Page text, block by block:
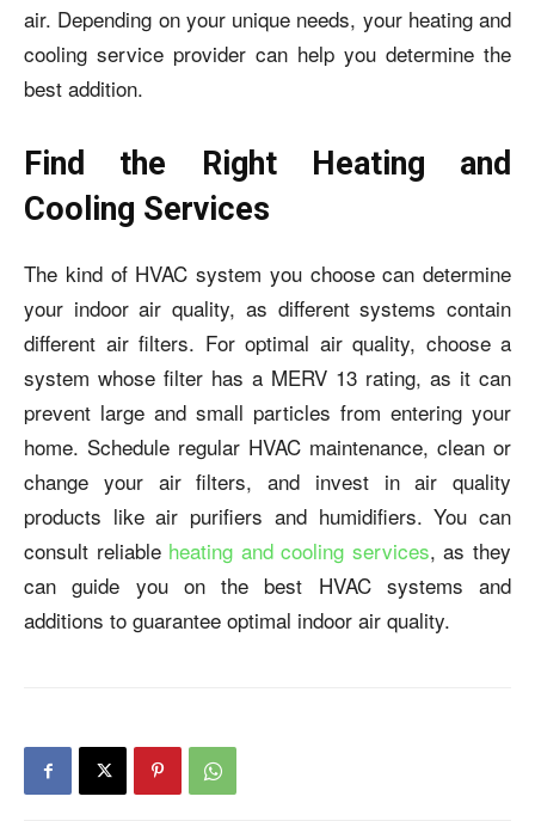
air. Depending on your unique needs, your heating and
cooling service provider can help you determine the
best addition.
Find the Right Heating and
Cooling Services
The kind of HVAC system you choose can determine
your indoor air quality, as different systems contain
different air filters. For optimal air quality, choose a
system whose filter has a MERV 13 rating, as it can
prevent large and small particles from entering your
home. Schedule regular HVAC maintenance, clean or
change your air filters, and invest in air quality
products like air purifiers and humidifiers. You can
consult reliable heating and cooling services, as they
can guide you on the best HVAC systems and
additions to guarantee optimal indoor air quality.